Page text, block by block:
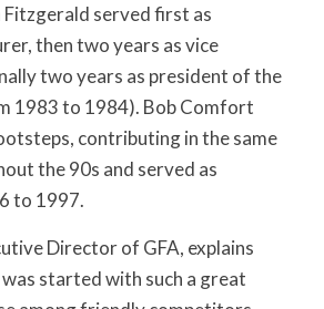
Fitzgerald served first as
then two years as vice
two years as president of the
1983 to 1984). Bob Comfort
contributing in the same
the 90s and served as
to 1997.
Director of GFA, explains
started with such a great